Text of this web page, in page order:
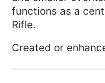
functions as a
Rifle.
Created or